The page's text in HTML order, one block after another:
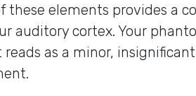
these elements provides a
auditory cortex. Your
as a minor,